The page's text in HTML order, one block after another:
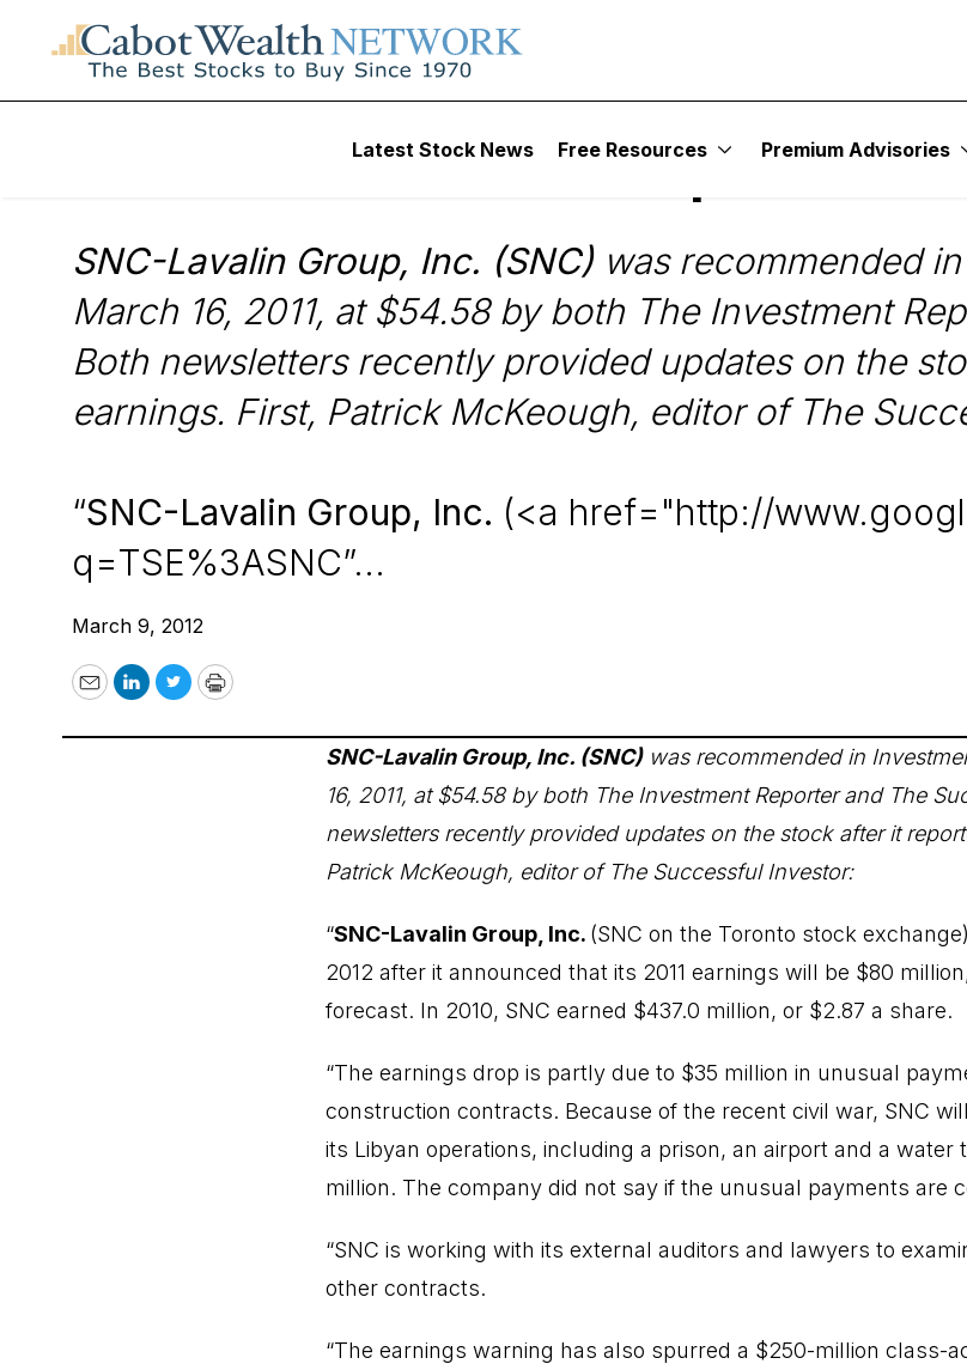
Latest Stock News Free Resources Premium Advisories
Wall Street’s Best Digest
Web Exclusive Follow-Up: SNC-
SNC-Lavalin Group, Inc. (SNC)was recommended in
March 16, 2011, at $54.58 by both The Investment
Both newsletters recently provided updates on the
earnings. First, Patrick McKeough, editor of The
“SNC-Lavalin Group, Inc. (<a href="http://
q=TSE%3ASNC”...
March 9, 2012
EmailLinkedIn
TwitterPrint
SNC-Lavalin Group, Inc. (SNC)was recommended in
16, 2011, at $54.58 by both The Investment Reporter and The
newsletters recently provided updates on the stock after it
Patrick McKeough, editor of The Successful Investor:
“SNC-Lavalin Group, Inc. (SNC on the Toronto stock
2012 after it announced that its 2011 earnings will be $80
forecast. In 2010, SNC earned $437.0 million, or $2.87 a share.
“The earnings drop is partly due to $35 million in unusual
construction contracts. Because of the recent civil war, SNC
its Libyan operations, including a prison, an airport and a
million. The company did not say if the unusual payments are
“SNC is working with its external auditors and lawyers to
other contracts.
“The earnings warning has also spurred a $250-million class-